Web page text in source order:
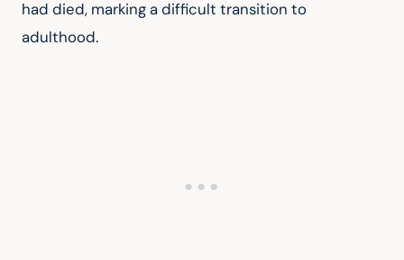
had died, marking a difficult transition to
adulthood.